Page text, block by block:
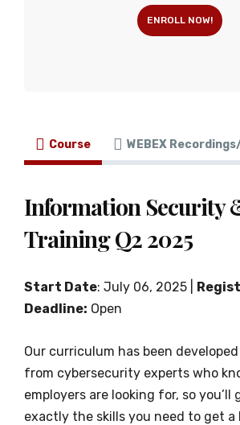
ENROLL NOW!
Course WEBEX
Information Security
Training Q2 2025
Start Date: July 06, 2025 |
Deadline: Open
Our curriculum has been
from cybersecurity experts who
employers are looking for, so
exactly the skills you need to get